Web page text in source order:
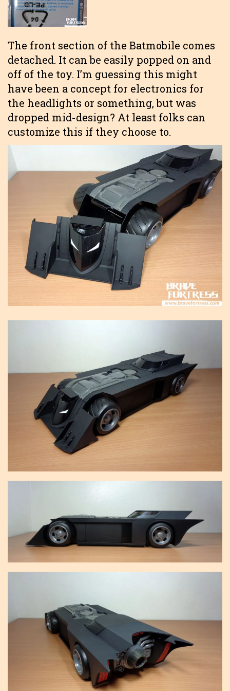
The front section of the Batmobile comes
detached. It can be easily popped on and
off of the toy. I’m guessing this might
have been a concept for electronics for
the headlights or something, but was
dropped mid-design? At least folks can
customize this if they choose to.